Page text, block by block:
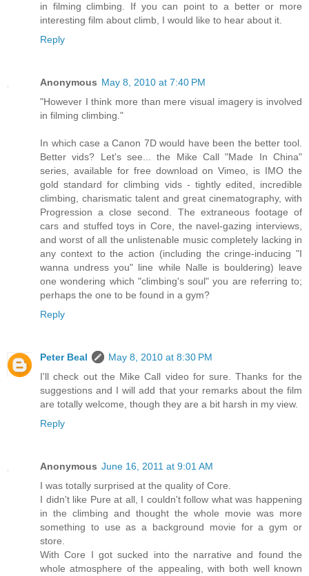
in filming climbing. If you can point to a better or more
interesting film about climb, I would like to hear about it.
Reply
Anonymous May 8, 2010 at 7:40 PM
"However I think more than mere visual imagery is involved
in filming climbing."
In which case a Canon 7D would have been the better tool.
Better vids? Let's see... the Mike Call "Made In China"
series, available for free download on Vimeo, is IMO the
gold standard for climbing vids - tightly edited, incredible
climbing, charismatic talent and great cinematography, with
Progression a close second. The extraneous footage of
cars and stuffed toys in Core, the navel-gazing interviews,
and worst of all the unlistenable music completely lacking in
any context to the action (including the cringe-inducing "I
wanna undress you" line while Nalle is bouldering) leave
one wondering which "climbing's soul" you are referring to;
perhaps the one to be found in a gym?
Reply
Peter Beal
May 8, 2010 at 8:30 PM
I'll check out the Mike Call video for sure. Thanks for the
suggestions and I will add that your remarks about the film
are totally welcome, though they are a bit harsh in my view.
Reply
Anonymous June 16, 2011 at 9:01 AM
I was totally surprised at the quality of Core.
I didn't like Pure at all, I couldn't follow what was happening
in the climbing and thought the whole movie was more
something to use as a background movie for a gym or
store.
With Core I got sucked into the narrative and found the
whole atmosphere of the appealing, with both well known